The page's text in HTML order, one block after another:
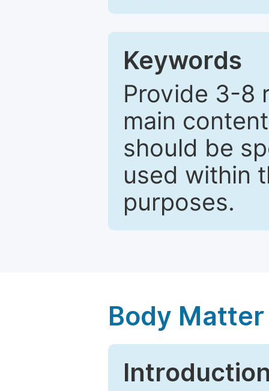
Keywords
Provide 3-8
main
should be
used within
purposes.
Body Matter